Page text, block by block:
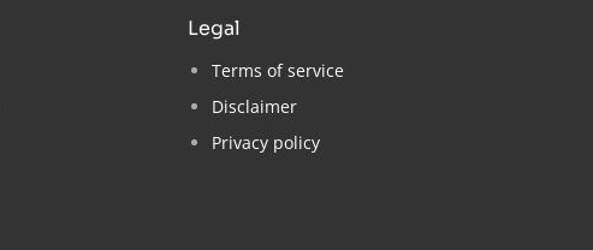
legal
Terms of service
Disclaimer
Privacy policy